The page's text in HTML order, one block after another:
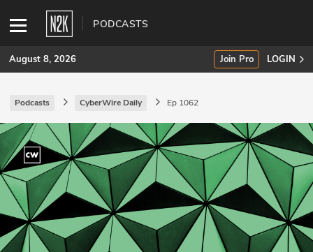
PODCASTS
SUBSCRIBE
Join Pro
INDUSTRY INSIGHTS
Podcasts
Briefings
August 8, 2026 Join Pro LOGIN
Podcasts CyberWire Daily Ep 1062